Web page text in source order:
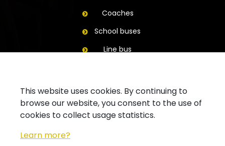
Coaches
School buses
Line bus
Contact
Ask for a quote
This website uses cookies. By continuing to
browse our website, you consent to the use of
cookies to collect usage statistics.
Learn more?